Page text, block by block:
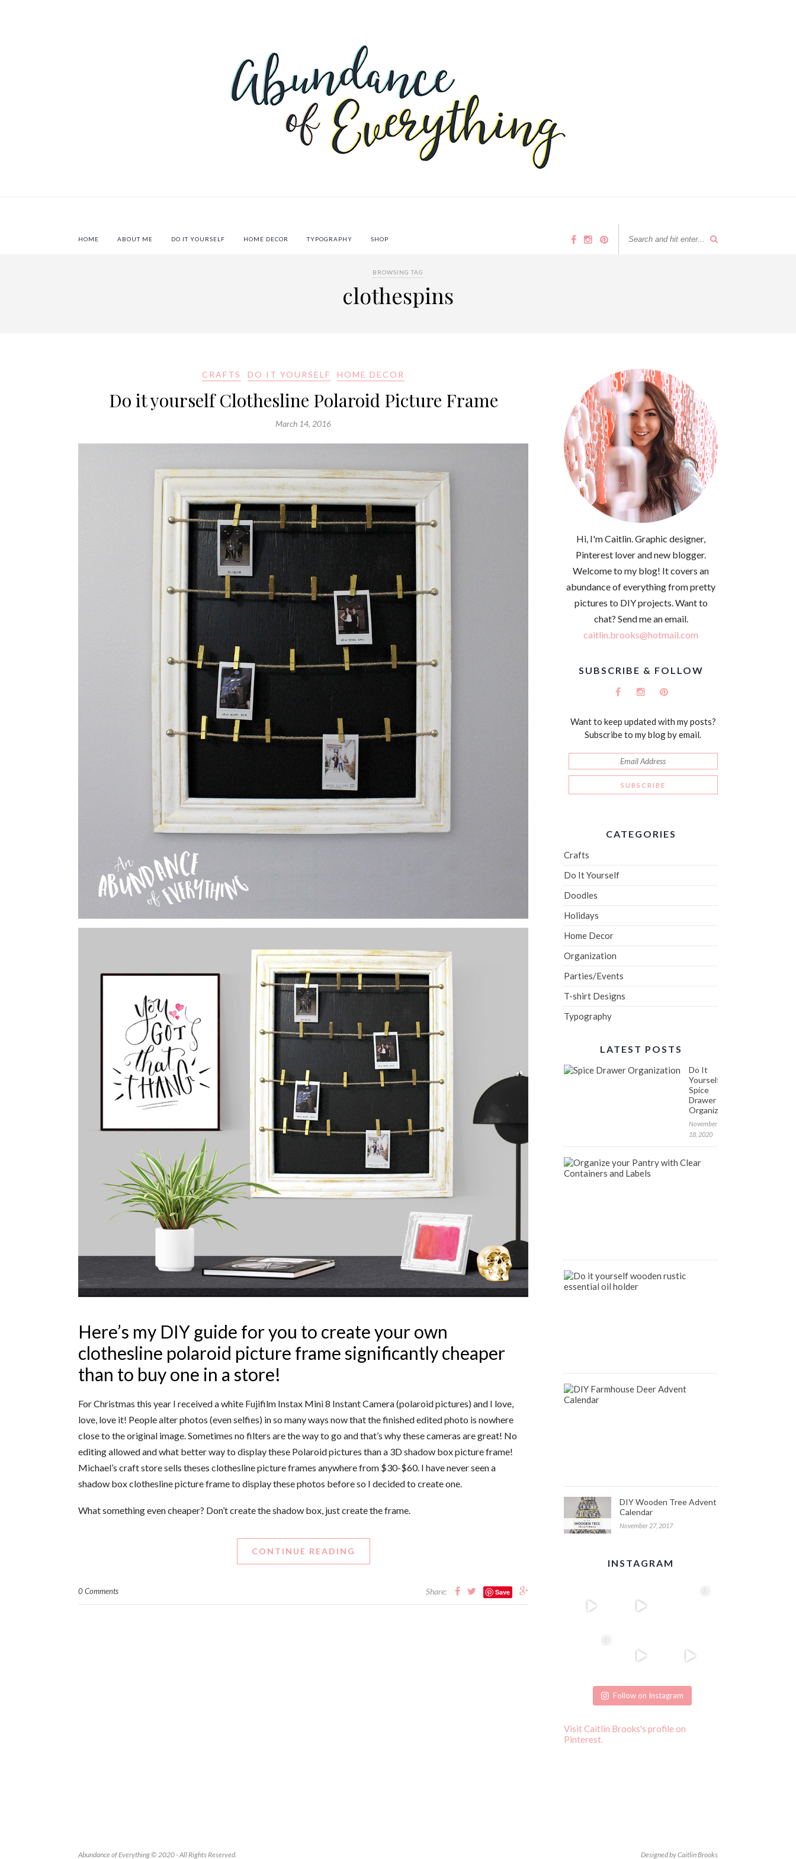
HOME ABOUT ME DO IT YOURSELF HOME DECOR TYPOGRAPHY SHOP
BROWSING TAG
clothespins
CRAFTS DO IT YOURSELF HOME DECOR
Do it yourself Clothesline Polaroid Picture Frame
March 14, 2016
Here’s my DIY guide for you to create your own
clothesline polaroid picture frame significantly cheaper
than to buy one in a store!
For Christmas this year I received a white Fujifilm Instax Mini 8 Instant Camera (polaroid pictures) and I love,
love, love it! People alter photos (even selfies) in so many ways now that the finished edited photo is nowhere
close to the original image. Sometimes no filters are the way to go and that’s why these cameras are great! No
editing allowed and what better way to display these Polaroid pictures than a 3D shadow box picture frame!
Michael’s craft store sells theses clothesline picture frames anywhere from $30-$60. I have never seen a
shadow box clothesline picture frame to display these photos before so I decided to create one.
What something even cheaper? Don’t create the shadow box, just create the frame.
CONTINUE READING
0 Comments Share: Save
Hi, I'm Caitlin. Graphic designer,
Pinterest lover and new blogger.
Welcome to my blog! It covers an
abundance of everything from pretty
pictures to DIY projects. Want to
chat? Send me an email.
caitlin.brooks@hotmail.com
SUBSCRIBE & FOLLOW
Want to keep updated with my posts?
Subscribe to my blog by email.
CATEGORIES
Crafts
Do It Yourself
Doodles
Holidays
Home Decor
Organization
Parties/Events
T-shirt Designs
Typography
LATEST POSTS
Do It
Yourself:
Spice
Drawer
Organization
November
18, 2020
DIY Wooden Tree Advent
Calendar
November 27, 2017
INSTAGRAM
Follow on Instagram
Visit Caitlin Brooks's profile on
Pinterest.
Abundance of Everything © 2020 - All Rights Reserved. Designed by Caitlin Brooks